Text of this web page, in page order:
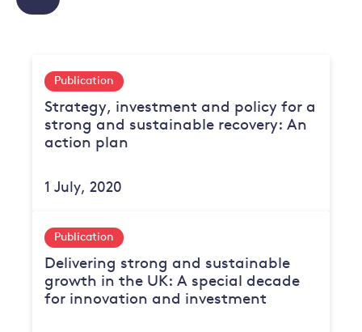
Strategy, investment and policy for a
strong and sustainable recovery: An
action plan
1 July, 2020
Publication
Delivering strong and sustainable
growth in the UK: A special decade
for innovation and investment
Publication